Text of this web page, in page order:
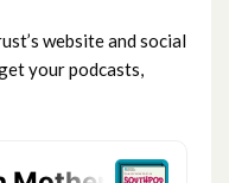
website and social
your podcasts,